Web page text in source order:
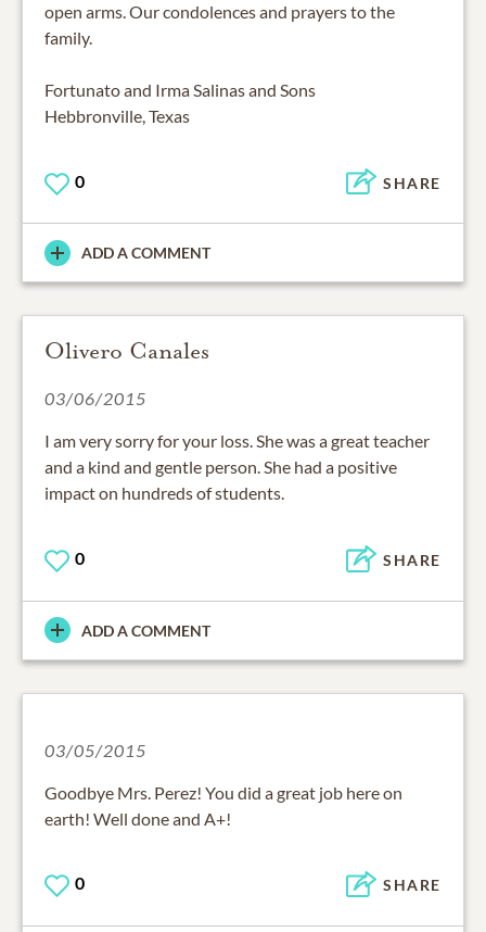
open arms. Our condolences and prayers to the
family.
Fortunato and Irma Salinas and Sons
Hebbronville, Texas
0 SHARE
ADD A COMMENT
Olivero Canales
03/06/2015
I am very sorry for your loss. She was a great teacher
and a kind and gentle person. She had a positive
impact on hundreds of students.
0 SHARE
ADD A COMMENT
03/05/2015
Goodbye Mrs. Perez! You did a great job here on
earth! Well done and A+!
0 SHARE